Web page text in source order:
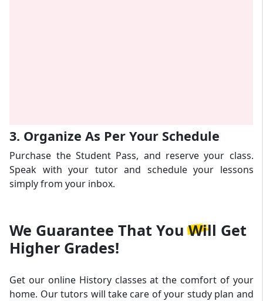
3. Organize As Per Your Schedule
Purchase the Student Pass, and reserve your class.
Speak with your tutor and schedule your lessons
simply from your inbox.
We Guarantee ThatYou Will Get
Higher Grades!
Get our online History classes at the comfort of your
home. Our tutors will take care of your study plan and